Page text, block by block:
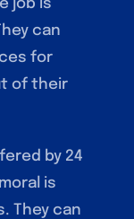
job is
can
for
of their
by 24
is
They can